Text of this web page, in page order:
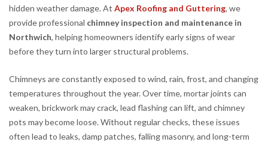
hidden weather damage. At Apex Roofing and Guttering, we
provide professional chimney inspection and maintenance in
Northwich, helping homeowners identify early signs of wear
before they turn into larger structural problems.
Chimneys are constantly exposed to wind, rain, frost, and changing
temperatures throughout the year. Over time, mortar joints can
weaken, brickwork may crack, lead flashing can lift, and chimney
pots may become loose. Without regular checks, these issues
often lead to leaks, damp patches, falling masonry, and long-term